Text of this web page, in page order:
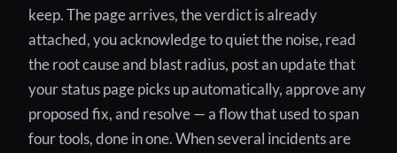
keep. The page arrives, the verdict is already
attached, you acknowledge to quiet the noise, read
the root cause and blast radius, post an update that
your status page picks up automatically, approve any
proposed fix, and resolve — a flow that used to span
four tools, done in one. When several incidents are